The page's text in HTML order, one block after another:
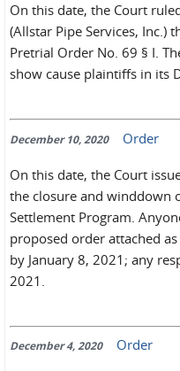
On this date, the Court
(Allstar Pipe Services, Inc.)
Pretrial Order No. 69 § I.
show cause plaintiffs in its
December 10, 2020 Order
On this date, the Court
the closure and winddown
Settlement Program.
proposed order attached
by January 8, 2021; any
2021.
December 4, 2020 Order